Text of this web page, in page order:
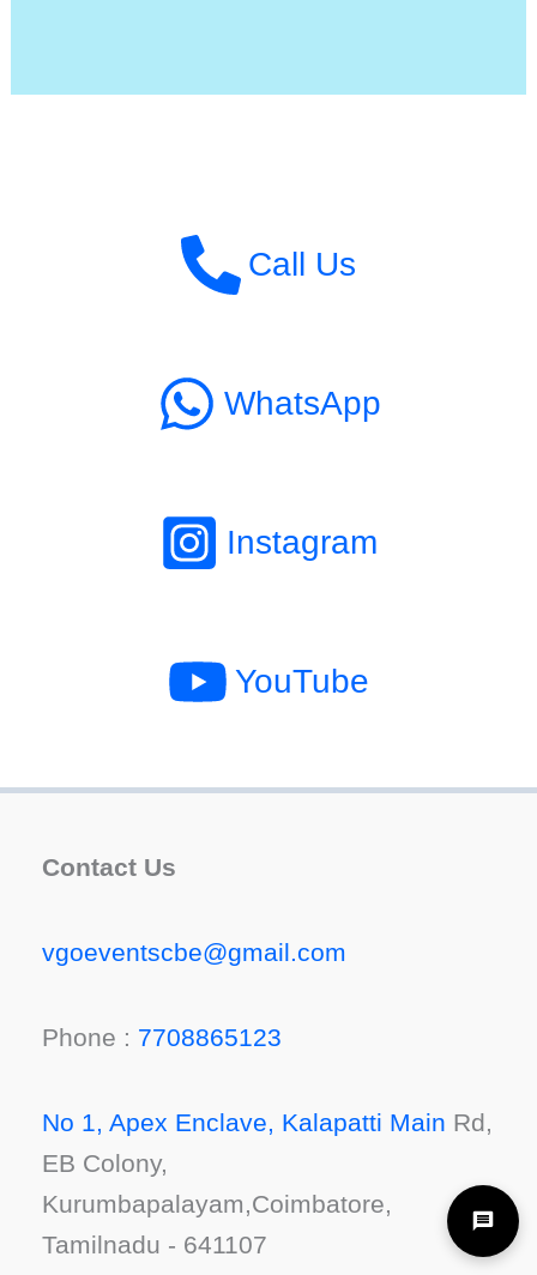
Call Us
WhatsApp
Instagram
YouTube
Contact Us
vgoeventscbe@gmail.com
Phone : 7708865123
No 1, Apex Enclave, Kalapatti Main Rd,
EB Colony,
Kurumbapalayam,Coimbatore,
Tamilnadu - 641107